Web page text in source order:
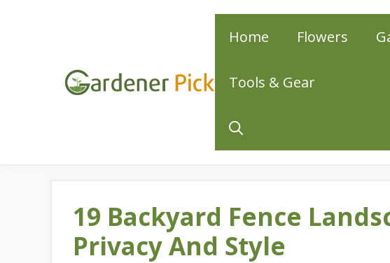
Home Flowers
Tools & Gear
19 Backyard Fence
Privacy And Style